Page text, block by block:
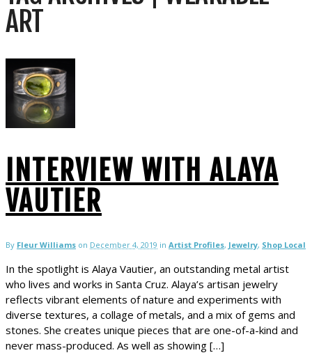
ART
INTERVIEW WITH ALAYA
VAUTIER
By Fleur Williams on December 4, 2019 in Artist Profiles, Jewelry, Shop Local
In the spotlight is Alaya Vautier, an outstanding metal artist
who lives and works in Santa Cruz. Alaya’s artisan jewelry
reflects vibrant elements of nature and experiments with
diverse textures, a collage of metals, and a mix of gems and
stones. She creates unique pieces that are one-of-a-kind and
never mass-produced. As well as showing […]